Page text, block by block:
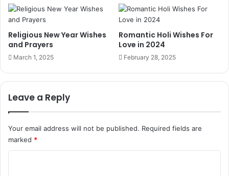
Religious New Year Wishes
and Prayers
March 1, 2025
Romantic Holi Wishes For
Love in 2024
February 28, 2025
Leave a Reply
Your email address will not be published. Required fields are
marked *